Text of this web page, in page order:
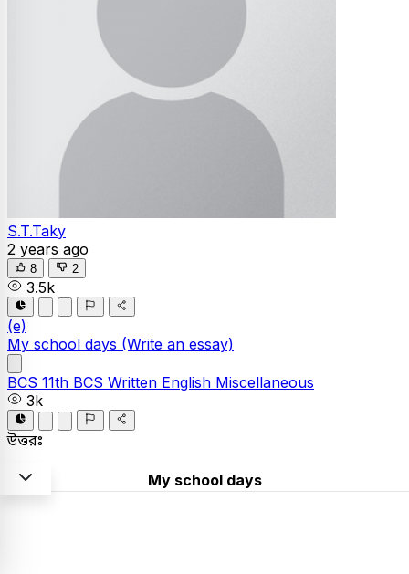
S.T.Taky
2 years ago
8 2
3.5k
(e)
My school days (Write an essay)
BCS 11th BCS Written English Miscellaneous
3k
উত্তরঃ
My school days